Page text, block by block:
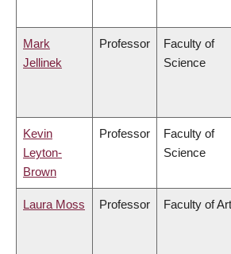
Mark
Jellinek
Professor
Faculty of
Science
Kevin
Leyton-
Brown
Professor
Faculty of
Science
Laura Moss Professor Faculty of